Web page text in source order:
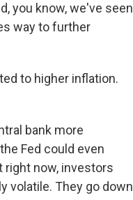
you know, we've seen
way to further
to higher inflation.
bank more
Fed could even
right now, investors
volatile. They go down